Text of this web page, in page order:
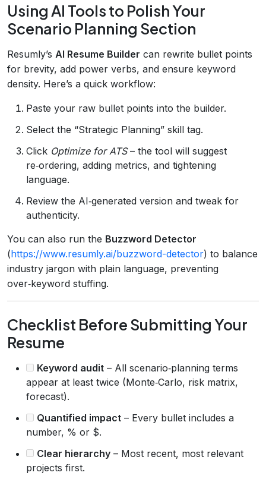
Using AI Tools to Polish Your
Scenario Planning Section
Resumly’s AI Resume Builder can rewrite bullet points
for brevity, add power verbs, and ensure keyword
density. Here’s a quick workflow:
Paste your raw bullet points into the builder.
Select the “Strategic Planning” skill tag.
Click Optimize for ATS– the tool will suggest
re‑ordering, adding metrics, and tightening
language.
Review the AI‑generated version and tweak for
authenticity.
You can also run the Buzzword Detector
(https://www.resumly.ai/buzzword-detector) to balance
industry jargon with plain language, preventing
over‑keyword stuffing.
Checklist Before Submitting Your
Resume
Keyword audit – All scenario‑planning terms
appear at least twice (Monte‑Carlo, risk matrix,
forecast).
Quantified impact – Every bullet includes a
number, % or $.
Clear hierarchy – Most recent, most relevant
projects first.